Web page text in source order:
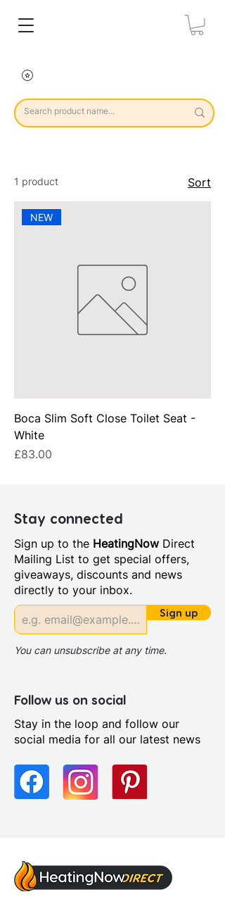
1 product Sort
NEW
Boca Slim Soft Close Toilet Seat -
White
Price
£83.00
Stay connected
Sign up to the HeatingNow Direct
Mailing List to get special offers,
giveaways, discounts and news
directly to your inbox.
Sign up
You can unsubscribe at any time.
Follow us on social
Stay in the loop and follow our
social media for all our latest news